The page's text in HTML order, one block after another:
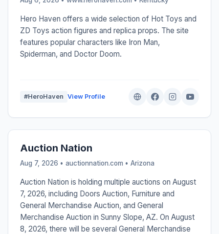
Hero Haven offers a wide selection of Hot Toys and
ZD Toys action figures and replica props. The site
features popular characters like Iron Man,
Spiderman, and Doctor Doom.
#HeroHaven View Profile
Auction Nation
Aug 7, 2026 • auctionnation.com • Arizona
Auction Nation is holding multiple auctions on August
7, 2026, including Doors Auction, Furniture and
General Merchandise Auction, and General
Merchandise Auction in Sunny Slope, AZ. On August
8, 2026, there will be several General Merchandise